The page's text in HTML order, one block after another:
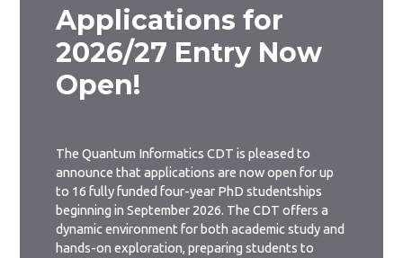
Applications for
2026/27 Entry Now
Open!
The Quantum Informatics CDT is pleased to
announce that applications are now open for up
to 16 fully funded four-year PhD studentships
beginning in September 2026. The CDT offers a
dynamic environment for both academic study and
hands-on exploration, preparing students to